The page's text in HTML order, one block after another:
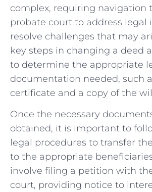
complex, requiring navigation‍
probate court to‍ address legal
⁣resolve challenges that may
key steps⁤ in changing‌ a deed
to determine the appropriate
documentation needed, ‍such
certificate and a copy of the
Once the necessary
⁤obtained, it is ​important to
legal procedures ⁢to transfer
‌to the appropriate
involve filing a petition with⁤
⁢court, providing notice to